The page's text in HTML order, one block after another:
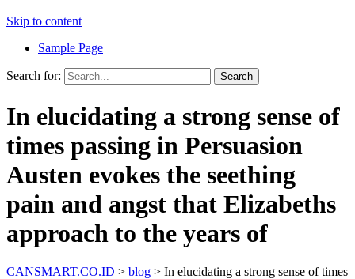
Skip to content
Sample Page
Search for:
In elucidating a strong sense of
times passing in Persuasion
Austen evokes the seething
pain and angst that Elizabeths
approach to the years of
CANSMART.CO.ID > blog > In elucidating a strong sense of times